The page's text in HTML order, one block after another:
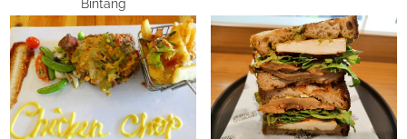
Bintang